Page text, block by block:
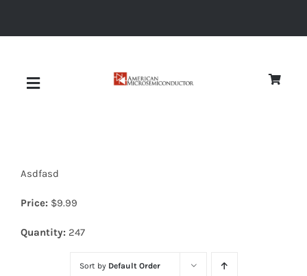
Toggle
Diodes
Asdfasd
Price: $9.99
Quantity: 247
Sort by Default Order